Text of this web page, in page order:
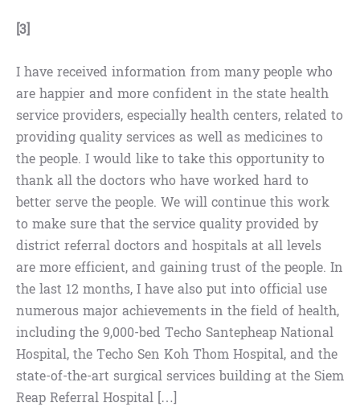
[3]
I have received information from many people who
are happier and more confident in the state health
service providers, especially health centers, related to
providing quality services as well as medicines to
the people. I would like to take this opportunity to
thank all the doctors who have worked hard to
better serve the people. We will continue this work
to make sure that the service quality provided by
district referral doctors and hospitals at all levels
are more efficient, and gaining trust of the people. In
the last 12 months, I have also put into official use
numerous major achievements in the field of health,
including the 9,000-bed Techo Santepheap National
Hospital, the Techo Sen Koh Thom Hospital, and the
state-of-the-art surgical services building at the Siem
Reap Referral Hospital […]